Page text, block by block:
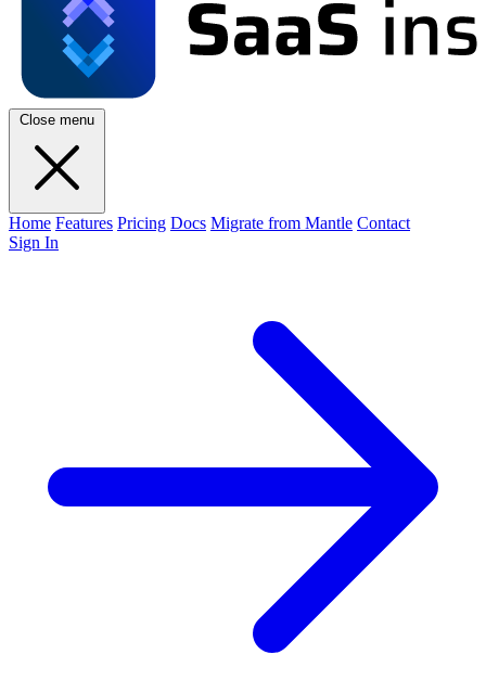
Close menu
Home Features Pricing Docs Migrate from Mantle Contact
Sign In